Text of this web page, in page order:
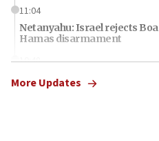
11:04
Netanyahu: Israel rejects
Hamas disarmament
10:48
Sen. Cruz: ‘Terrorists are
More Updates